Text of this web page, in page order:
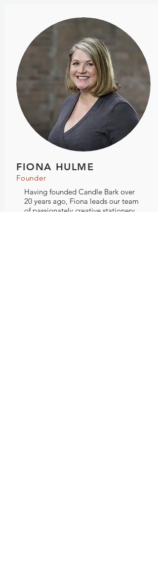
FIONA HULME
Founder
Having founded Candle Bark over
20 years ago, Fiona leads our team
of passionately creative stationery